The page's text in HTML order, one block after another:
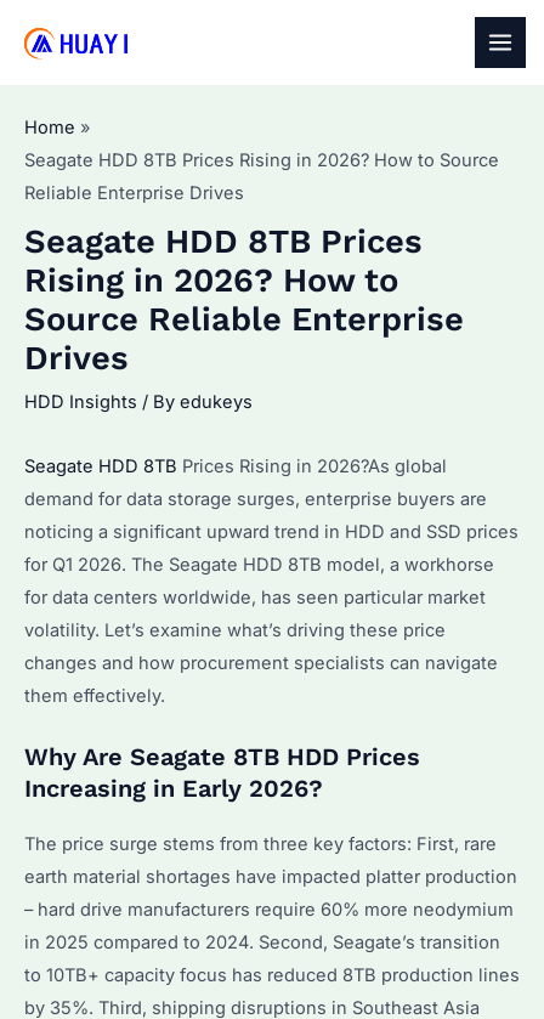
Home
Seagate HDD 8TB Prices Rising in 2026? How to Source
Reliable Enterprise Drives
Seagate HDD 8TB Prices
Rising in 2026? How to
Source Reliable Enterprise
Drives
HDD Insights / By edukeys
Seagate HDD 8TB Prices Rising in 2026?As global
demand for data storage surges, enterprise buyers are
noticing a significant upward trend in HDD and SSD prices
for Q1 2026. The Seagate HDD 8TB model, a workhorse
for data centers worldwide, has seen particular market
volatility. Let’s examine what’s driving these price
changes and how procurement specialists can navigate
them effectively.
Why Are Seagate 8TB HDD Prices
Increasing in Early 2026?
The price surge stems from three key factors: First, rare
earth material shortages have impacted platter production
– hard drive manufacturers require 60% more neodymium
in 2025 compared to 2024. Second, Seagate’s transition
to 10TB+ capacity focus has reduced 8TB production lines
by 35%. Third, shipping disruptions in Southeast Asia